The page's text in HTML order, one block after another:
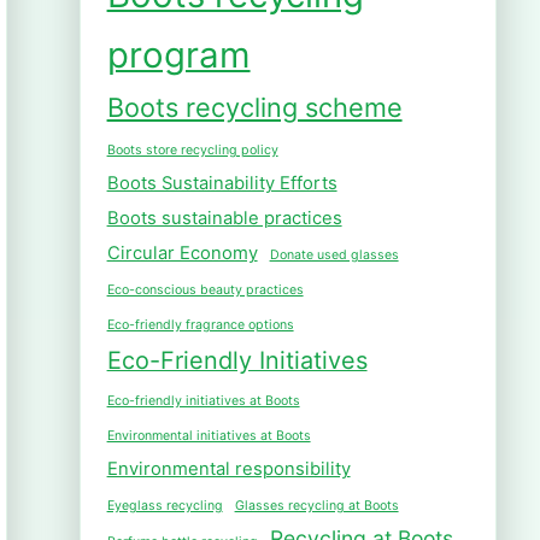
program
Boots recycling scheme
Boots store recycling policy
Boots Sustainability Efforts
Boots sustainable practices
Circular Economy
Donate used glasses
Eco-conscious beauty practices
Eco-friendly fragrance options
Eco-Friendly Initiatives
Eco-friendly initiatives at Boots
Environmental initiatives at Boots
Environmental responsibility
Eyeglass recycling Glasses recycling at Boots